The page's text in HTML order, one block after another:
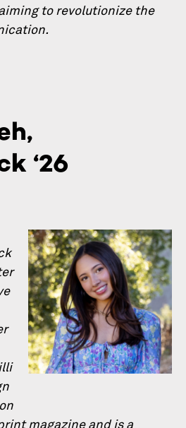
to revolutionize the
‘26